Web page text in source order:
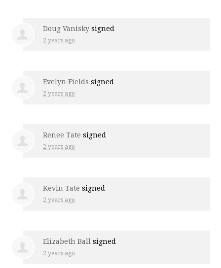
Doug Vanisky signed
2 years ago
Evelyn Fields signed
2 years ago
Renee Tate signed
2 years ago
Kevin Tate signed
2 years ago
Elizabeth Ball signed
2 years ago